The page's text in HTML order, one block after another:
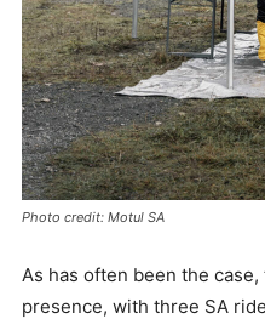
Photo credit: Motul SA
As has often been the
presence, with three SA